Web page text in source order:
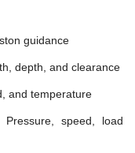
guidance
depth, and clearance
and temperature
Pressure, speed, load